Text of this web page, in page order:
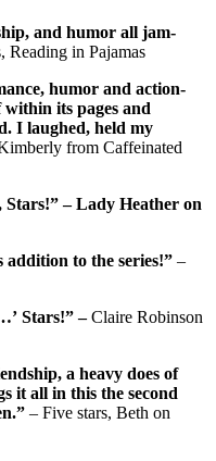
and humor all jam-
Reading in Pajamas
humor and action-
its pages and
I laughed, held my
from Caffeinated
– Lady Heather on
addition to the series!” –
Stars!” –Claire Robinson
a heavy does of
it all in this the second
– Five stars, Beth on